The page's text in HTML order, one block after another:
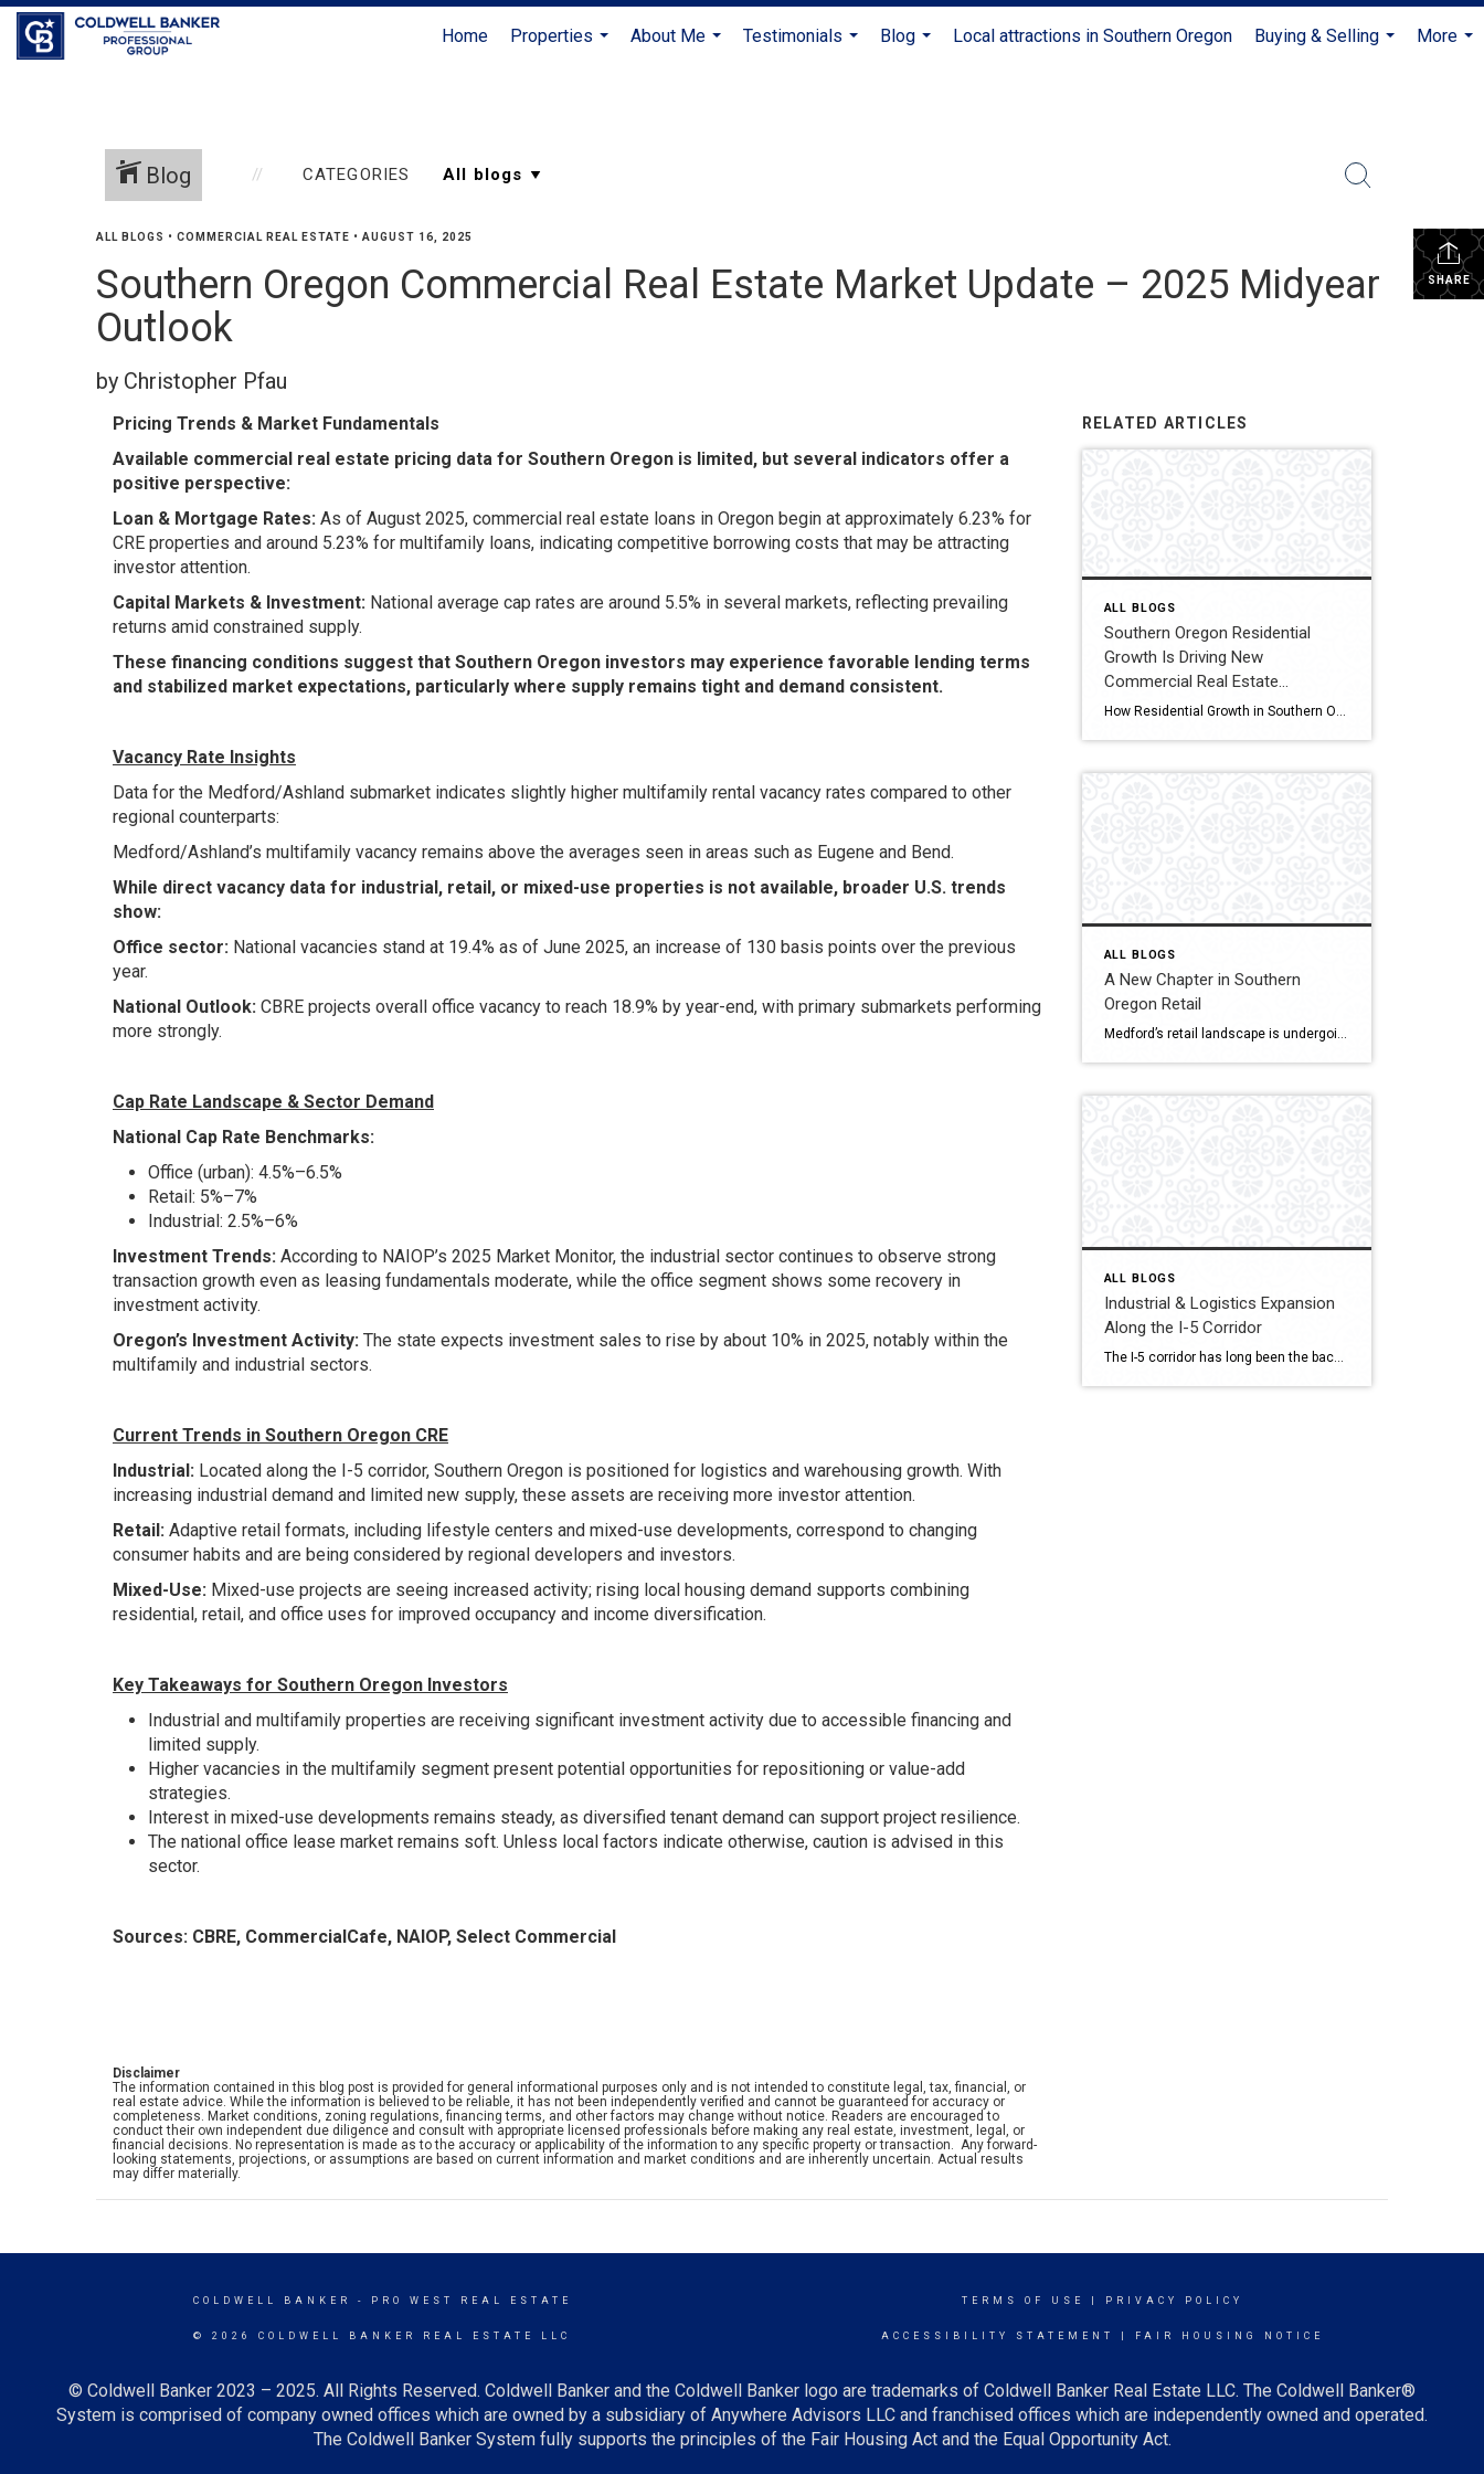
Home
Properties
About Me
Testimonials
Blog
Local attractions in Southern Oregon
Buying & Selling
More
Blog CATEGORIES
SHARE
ALL BLOGS • COMMERCIAL REAL ESTATE • AUGUST 16, 2025
Southern Oregon Commercial Real Estate Market Update – 2025 Midyear
Outlook
by Christopher Pfau
Pricing Trends & Market Fundamentals
Available commercial real estate pricing data for Southern Oregon is limited, but several indicators offer a
positive perspective:
Loan & Mortgage Rates: As of August 2025, commercial real estate loans in Oregon begin at approximately 6.23% for
CRE properties and around 5.23% for multifamily loans, indicating competitive borrowing costs that may be attracting
investor attention.
Capital Markets & Investment: National average cap rates are around 5.5% in several markets, reflecting prevailing
returns amid constrained supply.
These financing conditions suggest that Southern Oregon investors may experience favorable lending terms
and stabilized market expectations, particularly where supply remains tight and demand consistent.
Vacancy Rate Insights
Data for the Medford/Ashland submarket indicates slightly higher multifamily rental vacancy rates compared to other
regional counterparts:
Medford/Ashland’s multifamily vacancy remains above the averages seen in areas such as Eugene and Bend.
While direct vacancy data for industrial, retail, or mixed-use properties is not available, broader U.S. trends
show:
Office sector: National vacancies stand at 19.4% as of June 2025, an increase of 130 basis points over the previous
year.
National Outlook: CBRE projects overall office vacancy to reach 18.9% by year-end, with primary submarkets performing
more strongly.
Cap Rate Landscape & Sector Demand
National Cap Rate Benchmarks:
Office (urban): 4.5%–6.5%
Retail: 5%–7%
Industrial: 2.5%–6%
Investment Trends: According to NAIOP’s 2025 Market Monitor, the industrial sector continues to observe strong
transaction growth even as leasing fundamentals moderate, while the office segment shows some recovery in
investment activity.
Oregon’s Investment Activity: The state expects investment sales to rise by about 10% in 2025, notably within the
multifamily and industrial sectors.
Current Trends in Southern Oregon CRE
Industrial: Located along the I-5 corridor, Southern Oregon is positioned for logistics and warehousing growth. With
increasing industrial demand and limited new supply, these assets are receiving more investor attention.
Retail: Adaptive retail formats, including lifestyle centers and mixed-use developments, correspond to changing
consumer habits and are being considered by regional developers and investors.
Mixed-Use: Mixed-use projects are seeing increased activity; rising local housing demand supports combining
residential, retail, and office uses for improved occupancy and income diversification.
Key Takeaways for Southern Oregon Investors
Industrial and multifamily properties are receiving significant investment activity due to accessible financing and
limited supply.
Higher vacancies in the multifamily segment present potential opportunities for repositioning or value-add
strategies.
Interest in mixed-use developments remains steady, as diversified tenant demand can support project resilience.
The national office lease market remains soft. Unless local factors indicate otherwise, caution is advised in this
sector.
Sources: CBRE, CommercialCafe, NAIOP, Select Commercial
Disclaimer
The information contained in this blog post is provided for general informational purposes only and is not intended to constitute legal, tax, financial, or
real estate advice. While the information is believed to be reliable, it has not been independently verified and cannot be guaranteed for accuracy or
completeness. Market conditions, zoning regulations, financing terms, and other factors may change without notice. Readers are encouraged to
conduct their own independent due diligence and consult with appropriate licensed professionals before making any real estate, investment, legal, or
financial decisions. No representation is made as to the accuracy or applicability of the information to any specific property or transaction. Any forward-
looking statements, projections, or assumptions are based on current information and market conditions and are inherently uncertain. Actual results
may differ materially.
RELATED ARTICLES
ALL BLOGS
Southern Oregon Residential
Growth Is Driving New
Commercial Real Estate
Opportunities
ALL BLOGS
A New Chapter in Southern
Oregon Retail
Medford’s retail landscape is undergoing a quiet but powerful transformation. The Village at Medford Center and the Rogue Valley Mall — two cornerstone destinations of Jackson County commerce is reimagining what shopping, dining, and gathering mean in a post-pandemic world. As consumer behavior changes and redevelopment rises, both properties drive Southern Oregon’s new retail era […]
ALL BLOGS
Industrial & Logistics Expansion
Along the I-5 Corridor
The I-5 corridor has long been the backbone of commerce on the West Coast, linking major cities from Seattle to San Diego. But one town in Southern Oregon is quickly emerging as a strategic logistics hub: Medford. Located midway between Portland and Northern California, Medford is attracting industrial developers, warehouse operators, and distribution centers seeking efficient […]
COLDWELL BANKER - PRO WEST REAL ESTATE
© 2026 COLDWELL BANKER REAL ESTATE LLC
TERMS OF USE PRIVACY POLICY
ACCESSIBILITY STATEMENT FAIR HOUSING NOTICE
© Coldwell Banker 2023 – 2025. All Rights Reserved. Coldwell Banker and the Coldwell Banker logo are trademarks of Coldwell Banker Real Estate LLC. The Coldwell Banker®
System is comprised of company owned offices which are owned by a subsidiary of Anywhere Advisors LLC and franchised offices which are independently owned and operated.
The Coldwell Banker System fully supports the principles of the Fair Housing Act and the Equal Opportunity Act.